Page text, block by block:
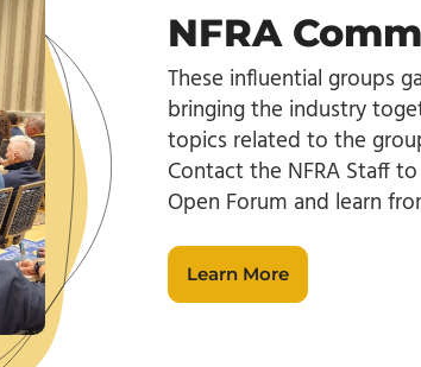
NFRA
These influential groups
bringing the industry
topics related to the
Contact the NFRA Staff
Open Forum and learn
Learn More